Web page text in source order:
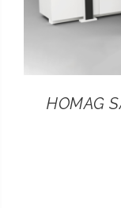
HOMAG